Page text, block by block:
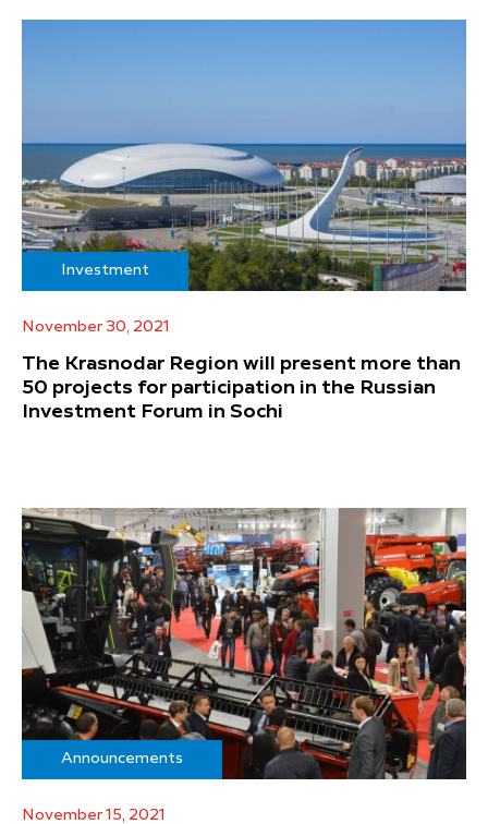
Investment
November 30, 2021
The Krasnodar Region will present more than
50 projects for participation in the Russian
Investment Forum in Sochi
Announcements
November 15, 2021